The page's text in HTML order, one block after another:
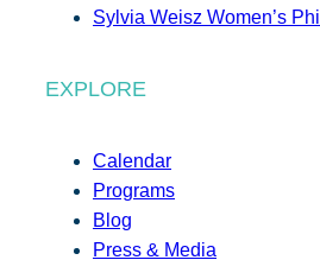
Sylvia Weisz Women’s
EXPLORE
Calendar
Programs
Blog
Press & Media